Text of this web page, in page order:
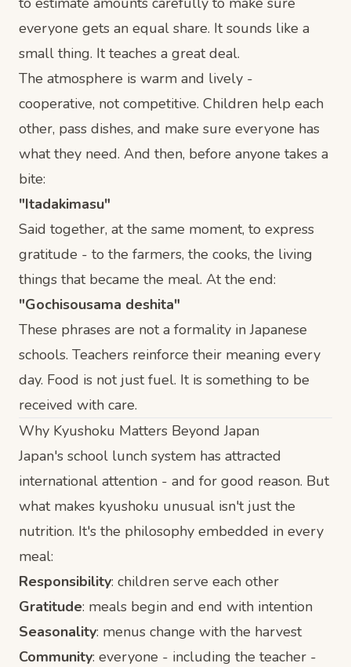
everyone gets an equal share. It sounds like a
small thing. It teaches a great deal.
The atmosphere is warm and lively -
cooperative, not competitive. Children help each
other, pass dishes, and make sure everyone has
what they need. And then, before anyone takes a
bite:
"Itadakimasu"
Said together, at the same moment, to express
gratitude - to the farmers, the cooks, the living
things that became the meal. At the end:
"Gochisousama deshita"
These phrases are not a formality in Japanese
schools. Teachers reinforce their meaning every
day. Food is not just fuel. It is something to be
received with care.
Why Kyushoku Matters Beyond Japan
Japan's school lunch system has attracted
international attention - and for good reason. But
what makes kyushoku unusual isn't just the
nutrition. It's the philosophy embedded in every
meal:
Responsibility: children serve each other
Gratitude: meals begin and end with intention
Seasonality: menus change with the harvest
Community: everyone - including the teacher -